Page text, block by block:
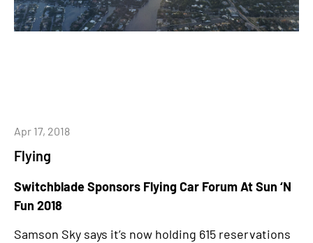
Flying
Apr 17, 2018
Switchblade Sponsors Flying Car Forum At Sun ‘N
Fun 2018
Samson Sky says it’s now holding 615 reservations